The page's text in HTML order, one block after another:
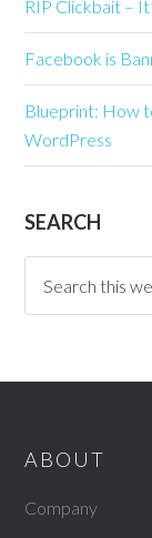
RIP Clickbait –
Facebook is
Blueprint: How
WordPress
SEARCH
ABOUT
Company